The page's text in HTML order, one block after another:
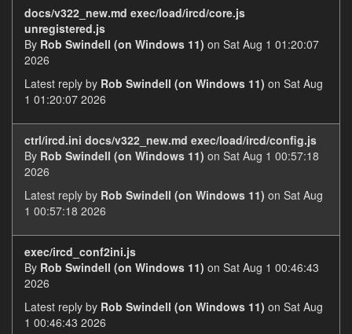
docs/v322_new.md exec/load/ircd/core.js
unregistered.js
By Rob Swindell (on Windows 11) on Sat Aug 1 01:20:07
2026
Latest reply by Rob Swindell (on Windows 11) on Sat Aug
1 01:20:07 2026
ctrl/ircd.ini docs/v322_new.md exec/load/ircd/config.js
By Rob Swindell (on Windows 11) on Sat Aug 1 00:57:18
2026
Latest reply by Rob Swindell (on Windows 11) on Sat Aug
1 00:57:18 2026
exec/ircd_conf2ini.js
By Rob Swindell (on Windows 11) on Sat Aug 1 00:46:43
2026
Latest reply by Rob Swindell (on Windows 11) on Sat Aug
1 00:46:43 2026